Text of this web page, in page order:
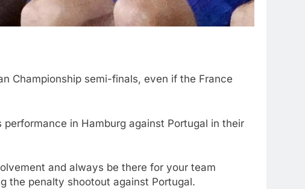
Championship semi-finals, even if the France
in Hamburg against Portugal in their
and always be there for your team
the penalty shootout against Portugal.